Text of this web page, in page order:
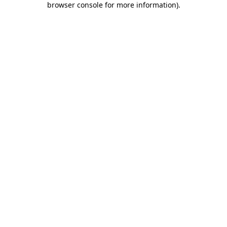
browser console for more information).